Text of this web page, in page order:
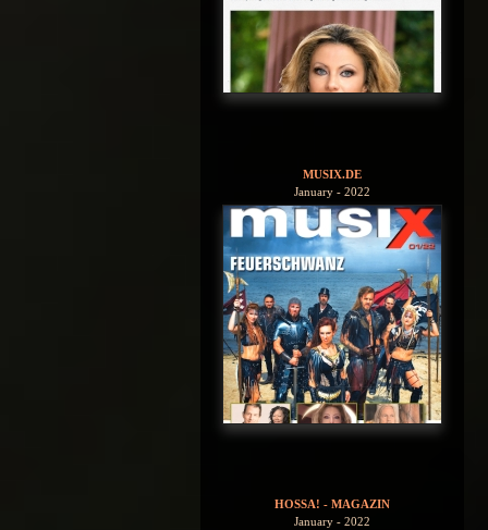
MUSIX.DE
January - 2022
HOSSA! - MAGAZIN
January - 2022